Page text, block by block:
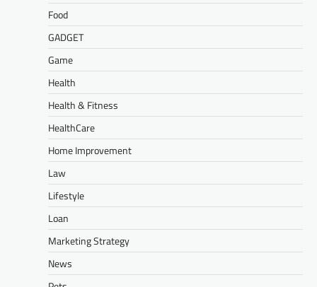
Food
GADGET
Game
Health
Health & Fitness
HealthCare
Home Improvement
Law
Lifestyle
Loan
Marketing Strategy
News